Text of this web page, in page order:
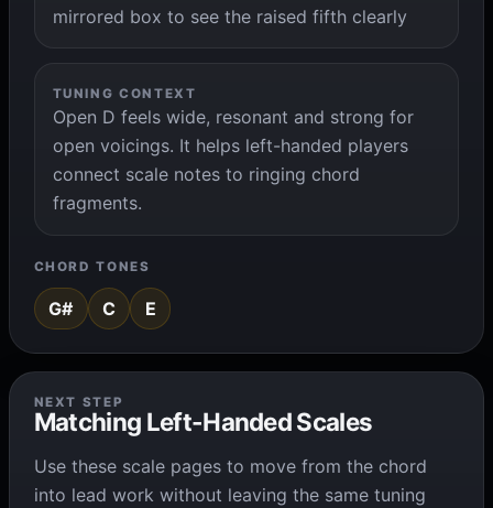
mirrored box to see the raised fifth clearly
TUNING CONTEXT
Open D feels wide, resonant and strong for
open voicings. It helps left-handed players
connect scale notes to ringing chord
fragments.
CHORD TONES
G# C E
NEXT STEP
Matching Left-Handed Scales
Use these scale pages to move from the chord
into lead work without leaving the same tuning